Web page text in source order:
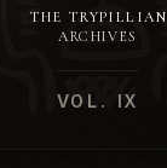
THE TRYPILLIAN
ARCHIVES
VOL. IX